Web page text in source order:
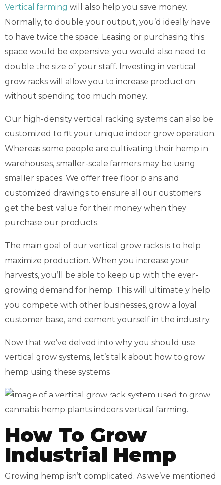
Vertical farming will also help you save money.
Normally, to double your output, you’d ideally have
to have twice the space. Leasing or purchasing this
space would be expensive; you would also need to
double the size of your staff. Investing in vertical
grow racks will allow you to increase production
without spending too much money.
Our high-density vertical racking systems can also be
customized to fit your unique indoor grow operation.
Whereas some people are cultivating their hemp in
warehouses, smaller-scale farmers may be using
smaller spaces. We offer free floor plans and
customized drawings to ensure all our customers
get the best value for their money when they
purchase our products.
The main goal of our vertical grow racks is to help
maximize production. When you increase your
harvests, you’ll be able to keep up with the ever-
growing demand for hemp. This will ultimately help
you compete with other businesses, grow a loyal
customer base, and cement yourself in the industry.
Now that we’ve delved into why you should use
vertical grow systems, let’s talk about how to grow
hemp using these systems.
How To Grow
Industrial Hemp
Growing hemp isn’t complicated. As we’ve mentioned